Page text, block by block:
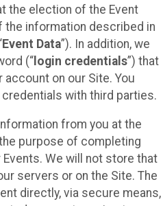
the election of the Event
the information described in
Event Data”). In addition, we
(“ login credentials”) that
on our Site. You
with third parties.
from you at the
purpose of completing
We will not store that
servers or on the Site. The
directly, via secure means,